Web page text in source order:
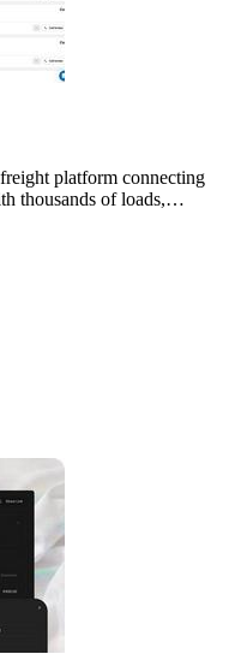
platform connecting
thousands of loads,